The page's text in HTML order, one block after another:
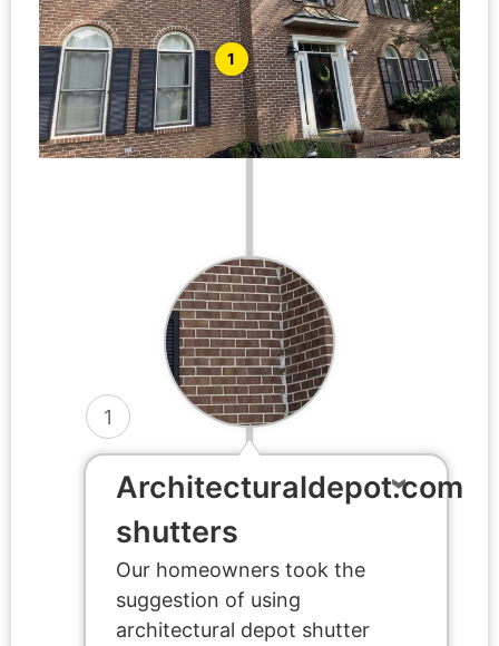
1
1
Architecturaldepot.com
shutters
Our homeowners took the
suggestion of using
architectural depot shutter